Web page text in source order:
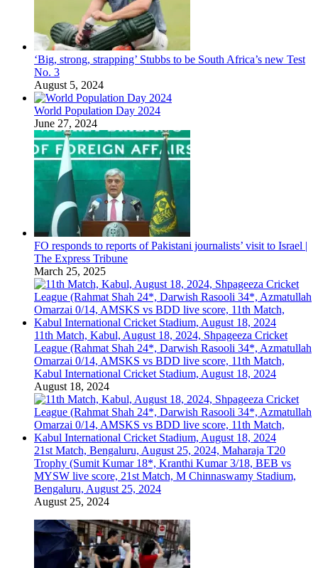
‘Big, strong, strapping’ Stubbs to be South Africa’s new Test
No. 3
August 5, 2024
World Population Day 2024
June 27, 2024
FO responds to reports of Pakistani journalists’ visit to Israel |
The Express Tribune
March 25, 2025
11th Match, Kabul, August 18, 2024, Shpageeza Cricket
League (Rahmat Shah 24*, Darwish Rasooli 34*, Azmatullah
Omarzai 0/14, AMSKS vs BDD live score, 11th Match,
Kabul International Cricket Stadium, August 18, 2024
August 18, 2024
21st Match, Bengaluru, August 25, 2024, Maharaja T20
Trophy (Sumit Kumar 18*, Kranthi Kumar 3/18, BEB vs
MYSW live score, 21st Match, M Chinnaswamy Stadium,
Bengaluru, August 25, 2024
August 25, 2024